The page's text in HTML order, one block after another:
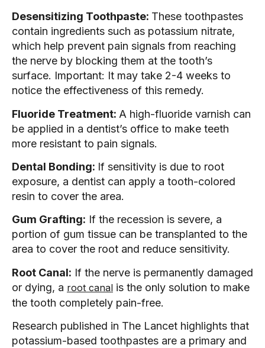
Desensitizing Toothpaste: These toothpastes
contain ingredients such as potassium nitrate,
which help prevent pain signals from reaching
the nerve by blocking them at the tooth’s
surface. Important: It may take 2-4 weeks to
notice the effectiveness of this remedy.
Fluoride Treatment: A high-fluoride varnish can
be applied in a dentist’s office to make teeth
more resistant to pain signals.
Dental Bonding: If sensitivity is due to root
exposure, a dentist can apply a tooth-colored
resin to cover the area.
Gum Grafting: If the recession is severe, a
portion of gum tissue can be transplanted to the
area to cover the root and reduce sensitivity.
Root Canal: If the nerve is permanently damaged
or dying, a root canal is the only solution to make
the tooth completely pain-free.
Research published in The Lancet highlights that
potassium-based toothpastes are a primary and